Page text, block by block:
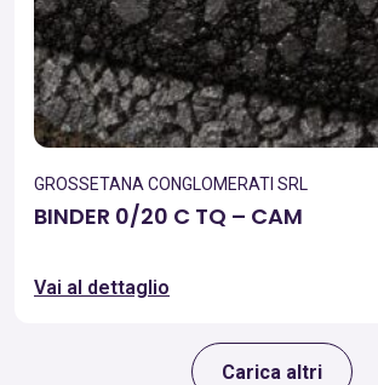
GROSSETANA CONGLOMERATI SRL
BINDER 0/20 C TQ – CAM
Vai al dettaglio
Carica altri